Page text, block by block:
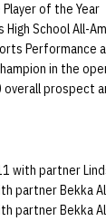
of the Year
High School All-
Performance
in the
overall prospect
with partner
partner Bekka
partner Bekka